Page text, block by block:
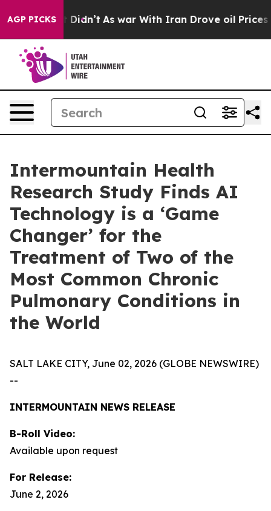
AGP PICKS
it Didn’t As war With Iran Drove oil Prices Higher,
Intermountain Health
Research Study Finds AI
Technology is a ‘Game
Changer’ for the
Treatment of Two of the
Most Common Chronic
Pulmonary Conditions in
the World
SALT LAKE CITY, June 02, 2026 (GLOBE NEWSWIRE)
--
INTERMOUNTAIN NEWS RELEASE
B-Roll Video:
Available upon request
For Release:
June 2, 2026